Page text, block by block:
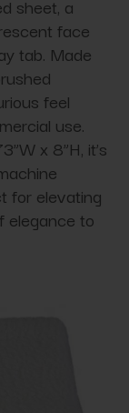
sheet, a
face
tab. Made
feel
use.
x 8”H, it’s
for elevating
elegance to